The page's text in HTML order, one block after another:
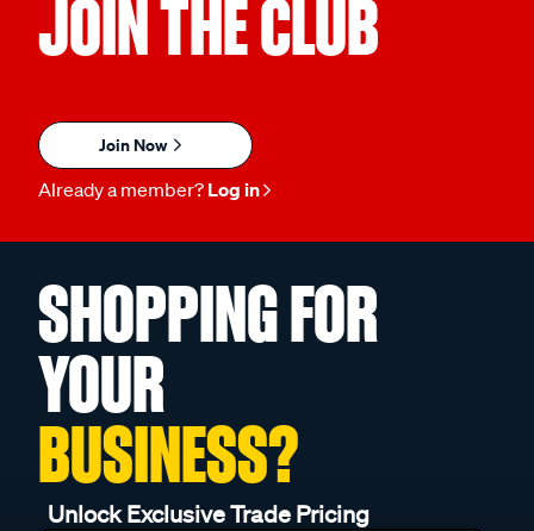
JOIN THE CLUB
Join Now
Already a member? Log in
SHOPPING FOR
YOUR
BUSINESS?
Unlock Exclusive Trade Pricing